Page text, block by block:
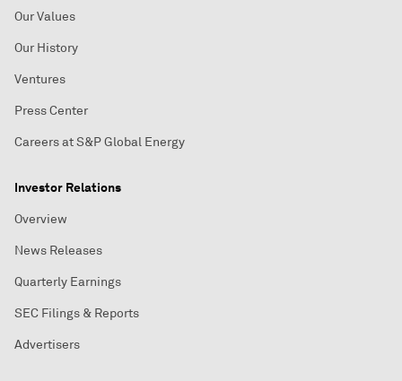
Our Values
Our History
Ventures
Press Center
Careers at S&P Global Energy
Investor Relations
Overview
News Releases
Quarterly Earnings
SEC Filings & Reports
Advertisers